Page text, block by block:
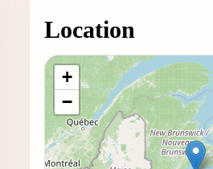
Location
Loading
+
−